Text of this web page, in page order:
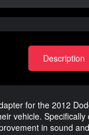
Description
for the 2012
vehicle.
in sound